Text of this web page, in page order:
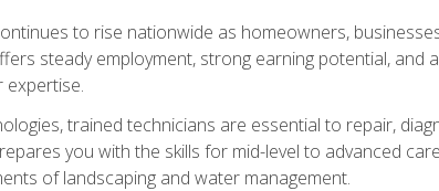
to rise nationwide as homeowners,
steady employment, strong earning potential,
expertise.
trained technicians are essential to repair,
you with the skills for mid-level to advanced
of landscaping and water management.